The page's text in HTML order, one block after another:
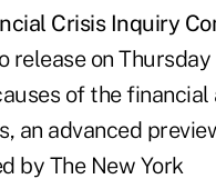
Crisis Inquiry
release on
of the financial
an advanced
by The New York